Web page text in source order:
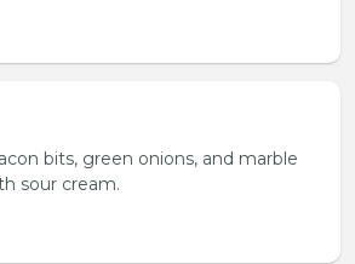
bits, green onions, and marble
sour cream.